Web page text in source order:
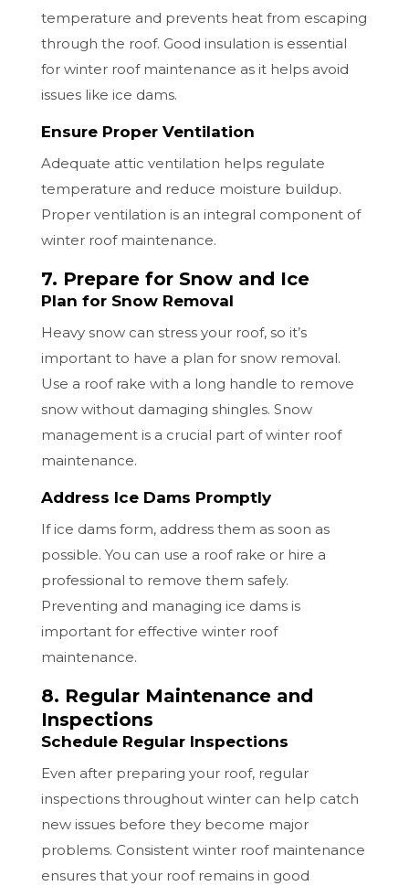
temperature and prevents heat from escaping
through the roof. Good insulation is essential
for winter roof maintenance as it helps avoid
issues like ice dams.
Ensure Proper Ventilation
Adequate attic ventilation helps regulate
temperature and reduce moisture buildup.
Proper ventilation is an integral component of
winter roof maintenance.
7. Prepare for Snow and Ice
Plan for Snow Removal
Heavy snow can stress your roof, so it’s
important to have a plan for snow removal.
Use a roof rake with a long handle to remove
snow without damaging shingles. Snow
management is a crucial part of winter roof
maintenance.
Address Ice Dams Promptly
If ice dams form, address them as soon as
possible. You can use a roof rake or hire a
professional to remove them safely.
Preventing and managing ice dams is
important for effective winter roof
maintenance.
8. Regular Maintenance and
Inspections
Schedule Regular Inspections
Even after preparing your roof, regular
inspections throughout winter can help catch
new issues before they become major
problems. Consistent winter roof maintenance
ensures that your roof remains in good